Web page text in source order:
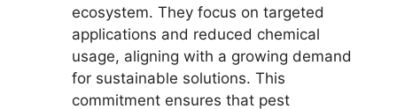
ecosystem. They focus on targeted
applications and reduced chemical
usage, aligning with a growing demand
for sustainable solutions. This
commitment ensures that pest